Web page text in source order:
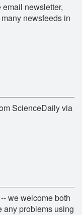
newsletter,
newsfeeds in
ScienceDaily via
we welcome both
any problems using